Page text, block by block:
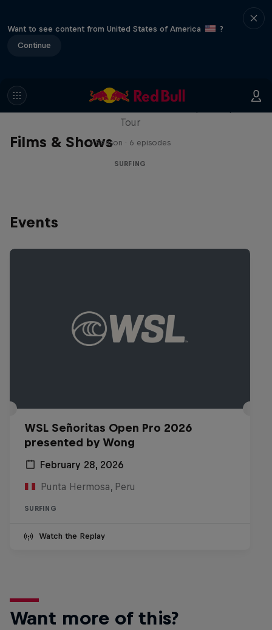
Want to see content from United States of America
?
Continue
Films & Shows
WSL Replay
Tour
1 Season · 6 episodes
SURFING
Events
WSL Señoritas Open Pro 2026
presented by Wong
February 28, 2026
Punta Hermosa, Peru
SURFING
Watch the Replay
Want more of this?